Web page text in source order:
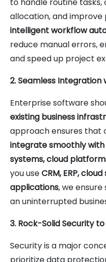
allocation, and
intelligent workflow
reduce manual errors,
and speed up project
2. Seamless Integration
Enterprise software
existing business
approach ensures that
integrate smoothly
systems, cloud
you useCRM, ERP,
applications, we
an uninterrupted
3. Rock-Solid Security
Security is a major
prioritize data